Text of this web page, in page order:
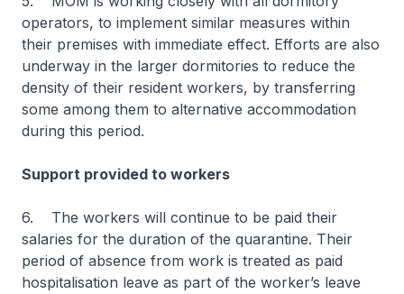
operators, to implement similar measures within
their premises with immediate effect. Efforts are also
underway in the larger dormitories to reduce the
density of their resident workers, by transferring
some among them to alternative accommodation
during this period.
Support provided to workers
6. The workers will continue to be paid their
salaries for the duration of the quarantine. Their
period of absence from work is treated as paid
hospitalisation leave as part of the worker’s leave